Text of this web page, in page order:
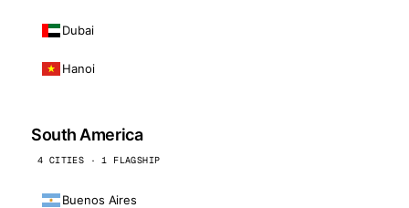
Dubai
Hanoi
South America
4 CITIES · 1 FLAGSHIP
Buenos Aires